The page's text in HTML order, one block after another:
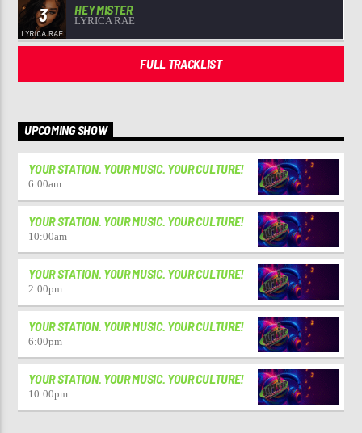
3 HEY MISTER
LYRICA RAE
FULL TRACKLIST
UPCOMING SHOW
YOUR STATION. YOUR MUSIC. YOUR CULTURE!
6:00am
YOUR STATION. YOUR MUSIC. YOUR CULTURE!
10:00am
YOUR STATION. YOUR MUSIC. YOUR CULTURE!
2:00pm
YOUR STATION. YOUR MUSIC. YOUR CULTURE!
6:00pm
YOUR STATION. YOUR MUSIC. YOUR CULTURE!
10:00pm